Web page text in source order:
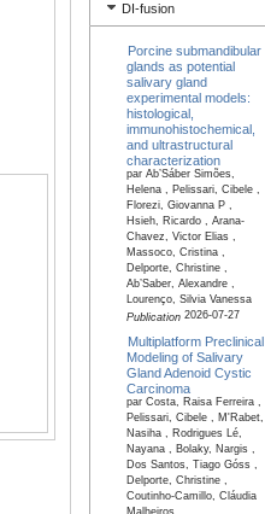
DI-fusion
Porcine submandibular
glands as potential
salivary gland
experimental models:
histological,
immunohistochemical,
and ultrastructural
characterization
par Ab’Sáber Simões,
Helena , Pelissari, Cibele ,
Florezi, Giovanna P ,
Hsieh, Ricardo , Arana-
Chavez, Victor Elias ,
Massoco, Cristina ,
Delporte, Christine ,
Ab’Saber, Alexandre ,
Lourenço, Silvia Vanessa
Publication2026-07-27
Multiplatform Preclinical
Modeling of Salivary
Gland Adenoid Cystic
Carcinoma
par Costa, Raisa Ferreira ,
Pelissari, Cibele , M'Rabet,
Nasiha , Rodrigues Lé,
Nayana , Bolaky, Nargis ,
Dos Santos, Tiago Góss ,
Delporte, Christine ,
Coutinho-Camillo, Cláudia